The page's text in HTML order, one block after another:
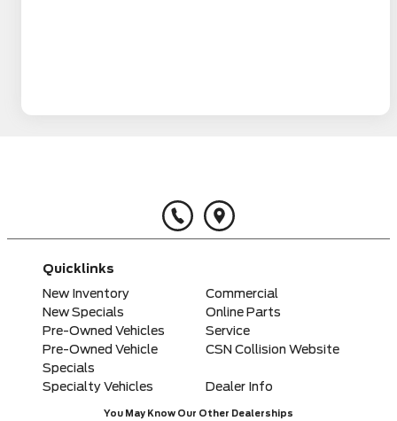
Quicklinks
New Inventory
Commercial
New Specials
Online Parts
Pre-Owned Vehicles
Service
Pre-Owned Vehicle
Specials
CSN Collision Website
Specialty Vehicles Dealer Info
You May Know Our Other Dealerships